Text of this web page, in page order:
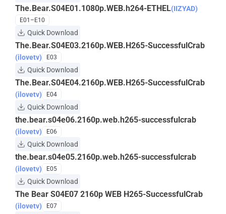
The.Bear.S04E01.1080p.WEB.h264-ETHEL(IIZYAD)
E01–E10
Quick Download
The.Bear.S04E03.2160p.WEB.H265-SuccessfulCrab
(ilovetv) E03
Quick Download
The.Bear.S04E04.2160p.WEB.H265-SuccessfulCrab
(ilovetv) E04
Quick Download
the.bear.s04e06.2160p.web.h265-successfulcrab
(ilovetv) E06
Quick Download
the.bear.s04e05.2160p.web.h265-successfulcrab
(ilovetv) E05
Quick Download
The Bear S04E07 2160p WEB H265-SuccessfulCrab
(ilovetv) E07